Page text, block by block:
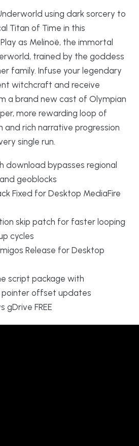
using dark sorcery to
Titan of Time in this
as Melinoë, the immortal
trained by the goddess
family. Infuse your legendary
witchcraft and receive
a brand new cast of Olympian
more rewarding loop of
and rich narrative progression
single run.
download bypasses regional
geoblocks
Fixed for Desktop MediaFire
skip patch for faster looping
cycles
Release for Desktop
script package with
offset updates
gDrive FREE